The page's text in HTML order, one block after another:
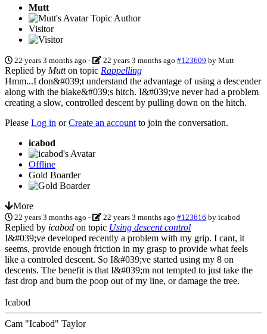
Mutt
Topic Author
Visitor
22 years 3 months ago - 22 years 3 months ago #123609 byMutt
Replied by Mutton topic Rappelling
Hmm...I don&#039;t understand the advantage of using a descender
along with the blake&#039;s hitch. I&#039;ve never had a problem
creating a slow, controlled descent by pulling down on the hitch.
Please Log in orCreate an account to join the conversation.
icabod
Offline
Gold Boarder
More
22 years 3 months ago - 22 years 3 months ago #123616 byicabod
Replied by icabod on topic Using descent control
I&#039;ve developed recently a problem with my grip. I cant, it
seems, provide enough friction in my grasp to provide what feels
like a controled descent. So I&#039;ve started using my 8 on
descents. The benefit is that I&#039;m not tempted to just take the
fast drop and burn the poop out of my line, or damage the tree.
Icabod
Cam "Icabod" Taylor